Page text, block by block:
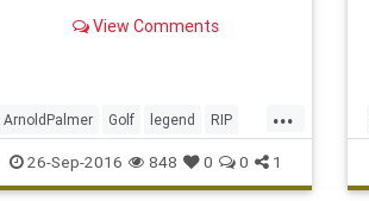
View Comments
...
ArnoldPalmer Golf legend RIP
TheKing
26-Sep-2016 848 0 0 1